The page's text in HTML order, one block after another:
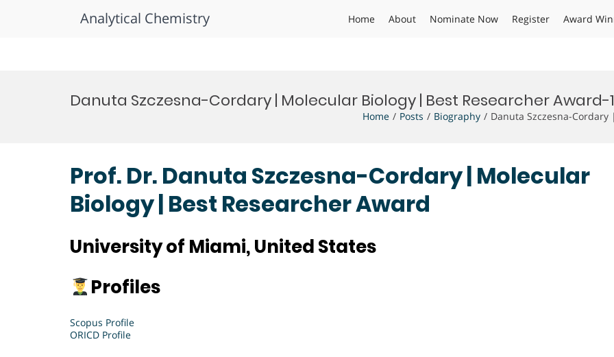
Analytical Chemistry Home About Nominate Now Register Award
Danuta Szczesna-Cordary | Molecular Biology | Best Researcher Award-
Home Posts Biography Danuta Szczesna-
Prof. Dr. Danuta Szczesna-Cordary | Molecular
Biology | Best Researcher Award
University of Miami, United States
Profiles
Scopus Profile
ORICD Profile